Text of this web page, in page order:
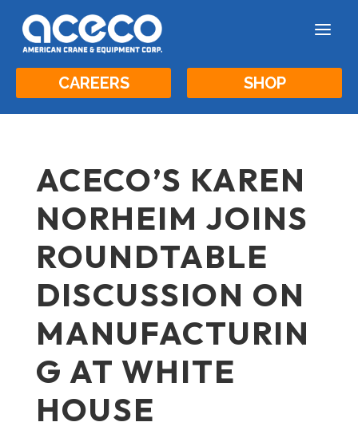
a
CAREERS SHOP
ACECO’S KAREN
NORHEIM JOINS
ROUNDTABLE
DISCUSSION ON
MANUFACTURIN
G AT WHITE
HOUSE